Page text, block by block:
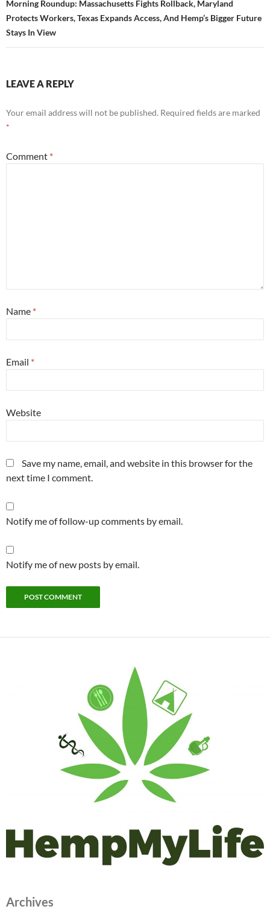
Morning Roundup: Massachusetts Fights Rollback, Maryland
Protects Workers, Texas Expands Access, And Hemp’s Bigger Future
Stays In View
LEAVE A REPLY
Your email address will not be published. Required fields are marked
*
Comment *
Name *
Email *
Website
Save my name, email, and website in this browser for the
next time I comment.
Notify me of follow-up comments by email.
Notify me of new posts by email.
Archives